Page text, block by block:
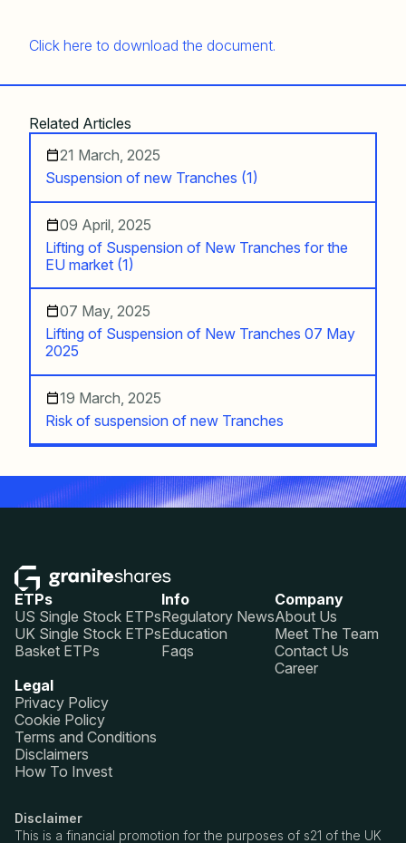
Click here to download the document.
Related Articles
21 March, 2025
Suspension of new Tranches (1)
09 April, 2025
Lifting of Suspension of New Tranches for the
EU market (1)
07 May, 2025
Lifting of Suspension of New Tranches 07 May
2025
19 March, 2025
Risk of suspension of new Tranches
ETPs
US Single Stock ETPs
UK Single Stock ETPs
Basket ETPs
Info
Regulatory News
Education
Faqs
Company
About Us
Meet The Team
Contact Us
Career
Legal
Privacy Policy
Cookie Policy
Terms and Conditions
Disclaimers
How To Invest
Disclaimer
This is a financial promotion for the purposes of s21 of the UK